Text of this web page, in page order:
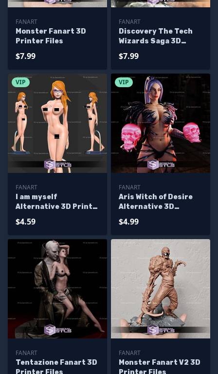
FANART
Monster Fanart 3D
Printer Files
$7.99
FANART
Discovery The Tech
Wizards Saga 3D
$7.99
VIP
FANART
I am myself
Alternative 3D Print
$4.59
VIP
FANART
Aris Witch of Desire
Alternative 3D
$4.99
FANART
Tentazione Fanart 3D
Printer Files
FANART
Monster Fanart V2 3D
Printer Files